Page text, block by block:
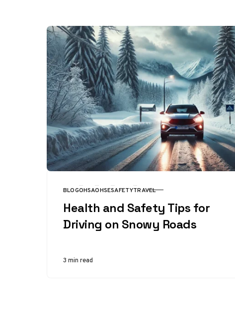
CATEGORY
BLOGOHSAOHSESAFETYTRAVEL
Health and Safety Tips for
Driving on Snowy Roads
3 min read